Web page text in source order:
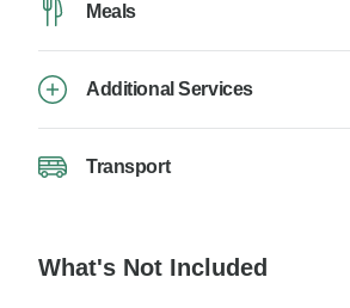
Meals
Additional Services
Transport
What's Not Included